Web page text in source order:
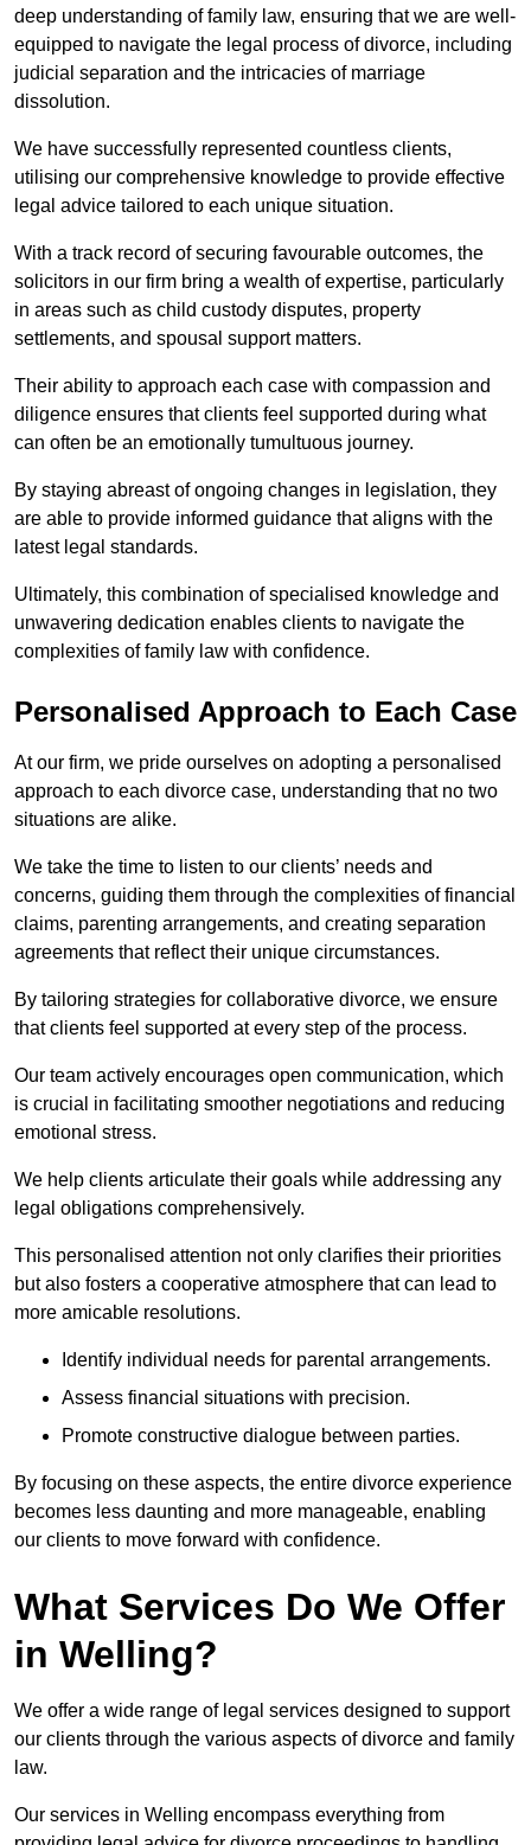
deep understanding of family law, ensuring that we are well-
equipped to navigate the legal process of divorce, including
judicial separation and the intricacies of marriage
dissolution.
We have successfully represented countless clients,
utilising our comprehensive knowledge to provide effective
legal advice tailored to each unique situation.
With a track record of securing favourable outcomes, the
solicitors in our firm bring a wealth of expertise, particularly
in areas such as child custody disputes, property
settlements, and spousal support matters.
Their ability to approach each case with compassion and
diligence ensures that clients feel supported during what
can often be an emotionally tumultuous journey.
By staying abreast of ongoing changes in legislation, they
are able to provide informed guidance that aligns with the
latest legal standards.
Ultimately, this combination of specialised knowledge and
unwavering dedication enables clients to navigate the
complexities of family law with confidence.
Personalised Approach to Each Case
At our firm, we pride ourselves on adopting a personalised
approach to each divorce case, understanding that no two
situations are alike.
We take the time to listen to our clients’ needs and
concerns, guiding them through the complexities of financial
claims, parenting arrangements, and creating separation
agreements that reflect their unique circumstances.
By tailoring strategies for collaborative divorce, we ensure
that clients feel supported at every step of the process.
Our team actively encourages open communication, which
is crucial in facilitating smoother negotiations and reducing
emotional stress.
We help clients articulate their goals while addressing any
legal obligations comprehensively.
This personalised attention not only clarifies their priorities
but also fosters a cooperative atmosphere that can lead to
more amicable resolutions.
Identify individual needs for parental arrangements.
Assess financial situations with precision.
Promote constructive dialogue between parties.
By focusing on these aspects, the entire divorce experience
becomes less daunting and more manageable, enabling
our clients to move forward with confidence.
What Services Do We Offer
in Welling?
We offer a wide range of legal services designed to support
our clients through the various aspects of divorce and family
law.
Our services in Welling encompass everything from